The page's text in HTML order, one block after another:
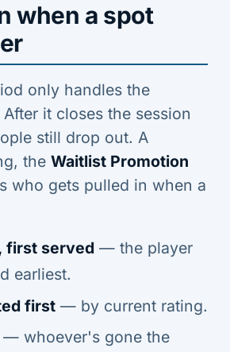
when a spot
only handles the
it closes the session
still drop out. A
the Waitlist Promotion
who gets pulled in when a
first served — the player
earliest.
first — by current rating.
— whoever's gone the